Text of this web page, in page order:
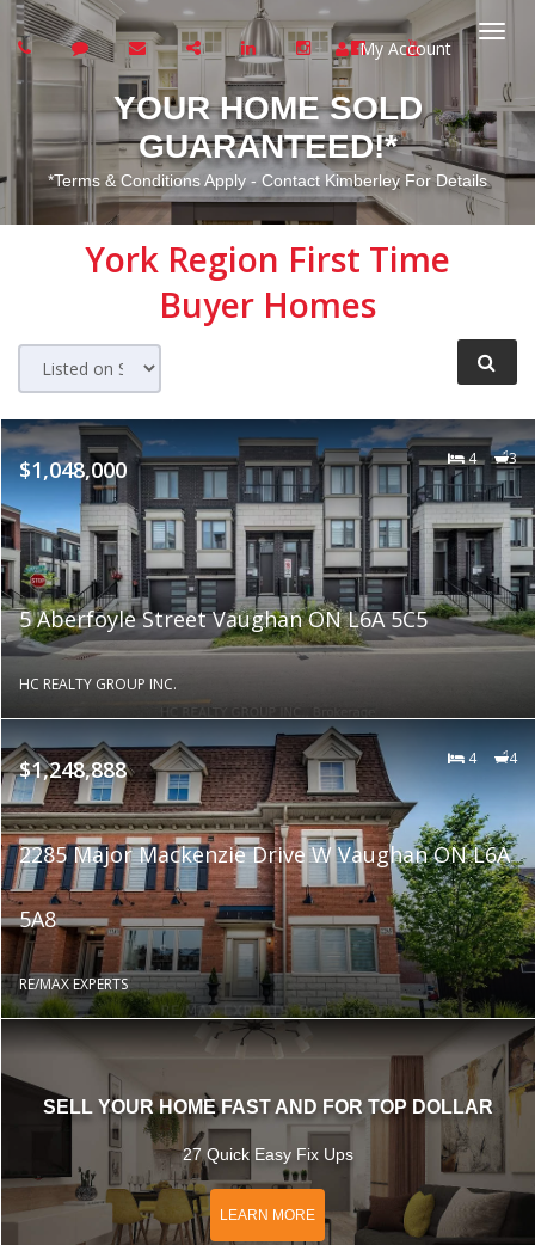
My Account
YOUR HOME SOLD
GUARANTEED!*
*Terms & Conditions Apply - Contact Kimberley For Details
York Region First Time
Buyer Homes
$1,048,000 4 3
5 Aberfoyle Street Vaughan ON L6A 5C5
HC REALTY GROUP INC.
$1,248,888 4 4
2285 Major Mackenzie Drive W Vaughan ON L6A
5A8
RE/MAX EXPERTS
SELL YOUR HOME FAST AND FOR TOP DOLLAR
27 Quick Easy Fix Ups
LEARN MORE